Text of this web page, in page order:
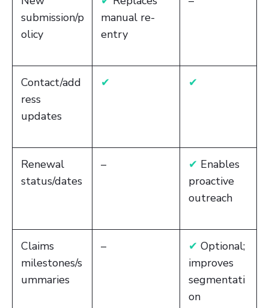
submission/p
olicy
manual re-
entry
Contact/add
ress
updates
✔ ✔
Renewal
status/dates
– ✔ Enables
proactive
outreach
Claims
milestones/s
ummaries
– ✔ Optional;
improves
segmentati
on